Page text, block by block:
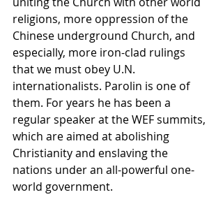
religions, more oppression of the
Chinese underground Church, and
especially, more iron-clad rulings
that we must obey U.N.
internationalists. Parolin is one of
them. For years he has been a
regular speaker at the WEF summits,
which are aimed at abolishing
Christianity and enslaving the
nations under an all-powerful one-
world government.